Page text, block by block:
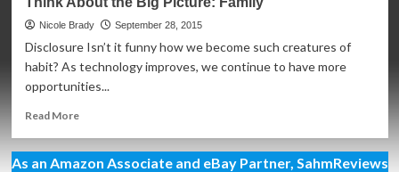
Nicole Brady September 28, 2015
Disclosure Isn’t it funny how we become such creatures of
habit? As technology improves, we continue to have more
opportunities...
Read MoreRead
Think
As an Amazon Associate and eBay Partner, SahmReviews